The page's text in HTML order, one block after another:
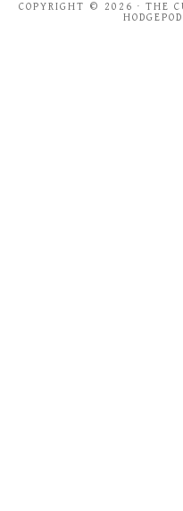
COPYRIGHT © 2026 · THE